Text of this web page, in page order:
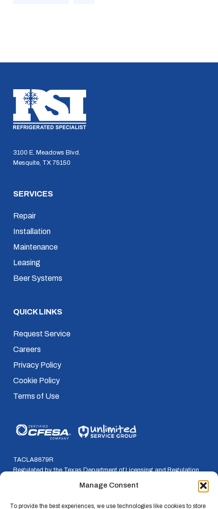
Manage Consent
To provide the best experiences, we use technologies like cookies to store
3100 E. Meadows Blvd.
Mesquite, TX 75150
SERVICES
Repair
Installation
Maintenance
Leasing
Beer Systems
QUICK LINKS
Request Service
Careers
Privacy Policy
Cookie Policy
Terms of Use
TACLA8679R
Regulated by the Texas Department of Licensing and Regulation
800-803-9202 * 512-463-6599